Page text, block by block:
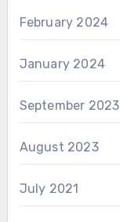
February 2024
January 2024
September 2023
August 2023
July 2021